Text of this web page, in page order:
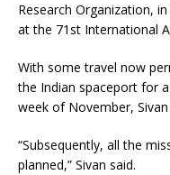
Research Organization,
at the 71st International
With some travel now
the Indian spaceport for
week of November, Sivan
“Subsequently, all the
planned,” Sivan said.